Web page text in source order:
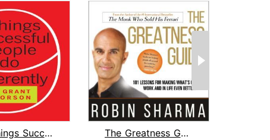
Nine Things Successful People Do Diff...
The Greatness Guide